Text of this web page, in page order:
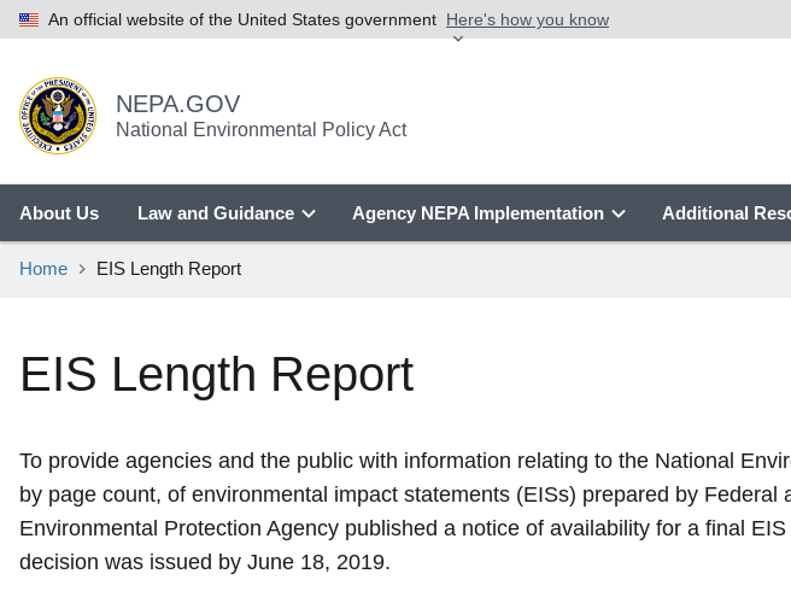
An official website of the United States government Here's how you know
NEPA.GOV
National Environmental Policy Act
About Us Law and Guidance Agency NEPA Implementation Additional
Home EIS Length Report
EIS Length Report
To provide agencies and the public with information relating to the National
by page count, of environmental impact statements (EISs) prepared by
Environmental Protection Agency published a notice of availability for a final
decision was issued by June 18, 2019.